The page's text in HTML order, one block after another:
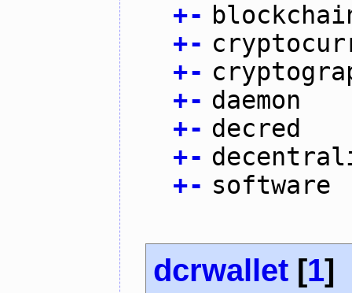
+-
+-
+-
+- daemon
+- decred
+-
+- software
dcrwallet [1]